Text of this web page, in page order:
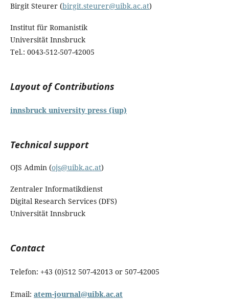
Birgit Steurer (birgit.steurer@uibk.ac.at)
Institut für Romanistik
Universität Innsbruck
Tel.: 0043-512-507-42005
Layout of Contributions
innsbruck university press (iup)
Technical support
OJS Admin (ojs@uibk.ac.at)
Zentraler Informatikdienst
Digital Research Services (DFS)
Universität Innsbruck
Contact
Telefon: +43 (0)512 507-42013 or 507-42005
Email: atem-journal@uibk.ac.at